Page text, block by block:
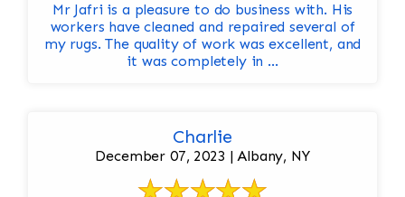
Mr Jafri is a pleasure to do business with. His
workers have cleaned and repaired several of
my rugs. The quality of work was excellent, and
it was completely in ...
Charlie
December 07, 2023 | Albany, NY